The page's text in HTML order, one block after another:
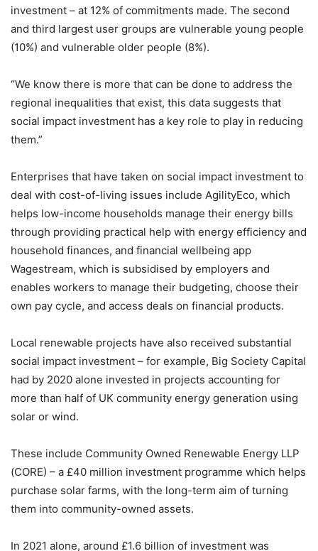
investment – at 12% of commitments made. The second
and third largest user groups are vulnerable young people
(10%) and vulnerable older people (8%).
“We know there is more that can be done to address the
regional inequalities that exist, this data suggests that
social impact investment has a key role to play in reducing
them.”
Enterprises that have taken on social impact investment to
deal with cost-of-living issues include AgilityEco, which
helps low-income households manage their energy bills
through providing practical help with energy efficiency and
household finances, and financial wellbeing app
Wagestream, which is subsidised by employers and
enables workers to manage their budgeting, choose their
own pay cycle, and access deals on financial products.
Local renewable projects have also received substantial
social impact investment – for example, Big Society Capital
had by 2020 alone invested in projects accounting for
more than half of UK community energy generation using
solar or wind.
These include Community Owned Renewable Energy LLP
(CORE) – a £40 million investment programme which helps
purchase solar farms, with the long-term aim of turning
them into community-owned assets.
In 2021 alone, around £1.6 billion of investment was